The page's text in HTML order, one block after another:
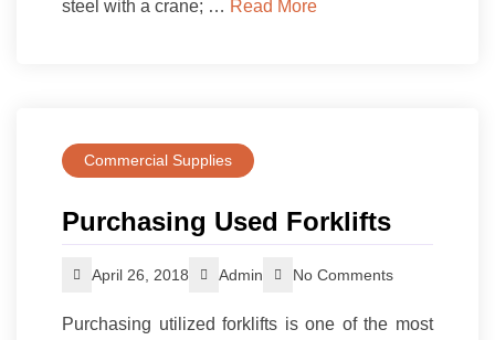
steel with a crane; … Read More
Commercial Supplies
Purchasing Used Forklifts
April 26, 2018 Admin No Comments
Purchasing utilized forklifts is one of the most